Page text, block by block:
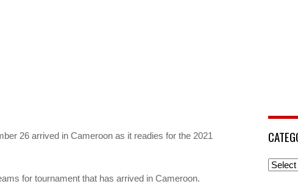
26 arrived in Cameroon as it readies for the 2021
for tournament that has arrived in Cameroon.